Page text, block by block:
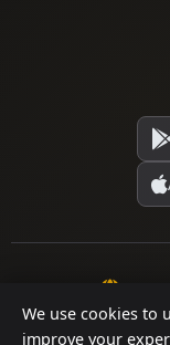
We use cookies to
improve your